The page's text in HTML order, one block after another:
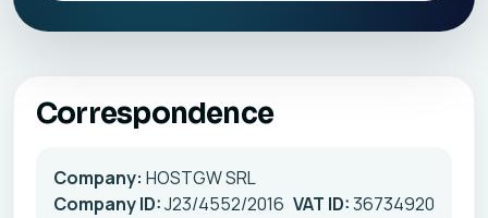
Correspondence
Company: HOSTGW SRL
Company ID:J23/4552/2016 VAT ID:36734920